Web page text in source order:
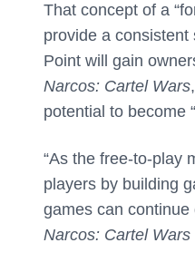
That concept of a
provide a
Point will gain
Narcos: Cartel Wars
potential to become
“As the free-to-play
players by building
games can
Narcos: Cartel Wars